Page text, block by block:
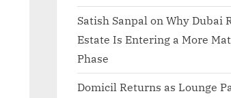
Satish Sanpal on Why Dubai
Estate Is Entering a More
Phase
Domicil Returns as Lounge